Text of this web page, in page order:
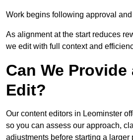
Work begins following approval
As alignment at the start reduces
we edit with full context and
Can We Provide
Edit?
Our content editors in Leominster
so you can assess our approach,
adjustments before starting a larger